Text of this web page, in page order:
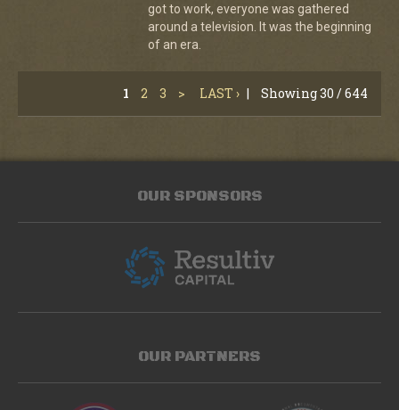
got to work, everyone was gathered
around a television. It was the beginning
of an era.
1 2 3 > LAST › | Showing 30 / 644
OUR SPONSORS
OUR PARTNERS